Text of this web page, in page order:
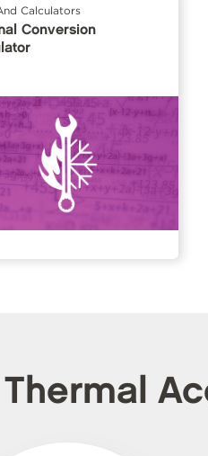
Calculators
Conversion